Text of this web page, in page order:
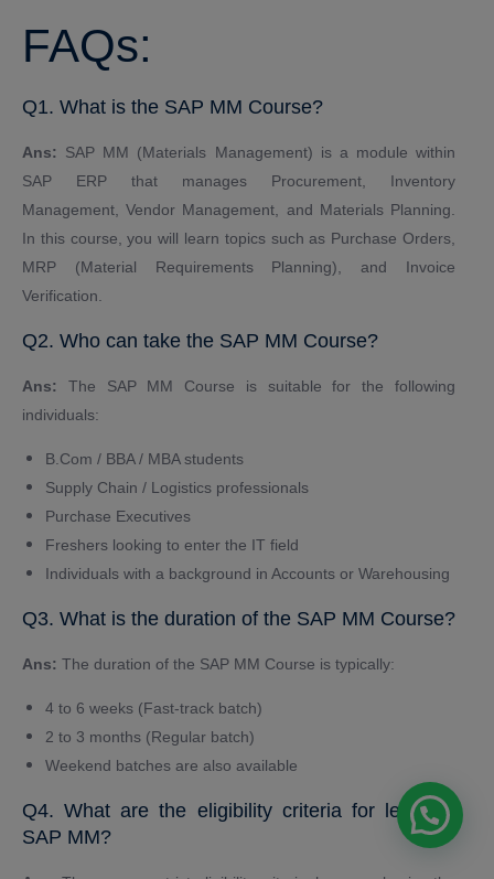
FAQs:
Q1. What is the SAP MM Course?
Ans:
SAP MM (Materials Management) is a module within
SAP ERP that manages Procurement, Inventory
Management, Vendor Management, and Materials Planning.
In this course, you will learn topics such as Purchase Orders,
MRP (Material Requirements Planning), and Invoice
Verification.
Q2. Who can take the SAP MM Course?
Ans:
The SAP MM Course is suitable for the following
individuals:
B.Com / BBA / MBA students
Supply Chain / Logistics professionals
Purchase Executives
Freshers looking to enter the IT field
Individuals with a background in Accounts or Warehousing
Q3. What is the duration of the SAP MM Course?
Ans: The duration of the SAP MM Course is typically:
4 to 6 weeks (Fast-track batch)
2 to 3 months (Regular batch)
Weekend batches are also available
Q4. What are the eligibility criteria for learning
SAP MM?